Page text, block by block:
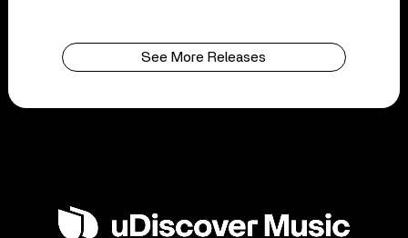
See More Releases